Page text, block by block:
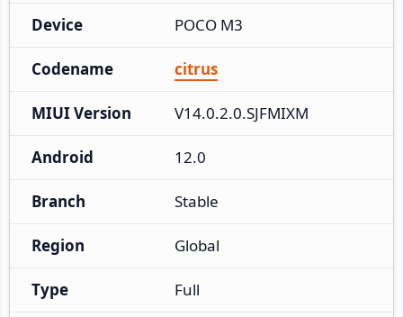
Device POCO M3
Codename citrus
MIUI Version V14.0.2.0.SJFMIXM
Android 12.0
Branch Stable
Region Global
Type Full